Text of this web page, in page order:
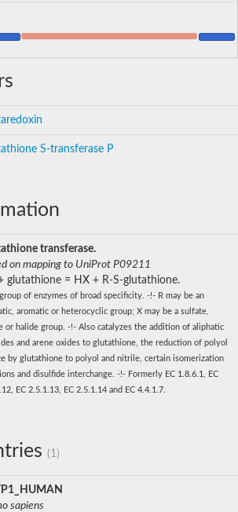
S-transferase P
transferase.
on mapping to UniProt P09211
glutathione = HX + R-S-glutathione.
of enzymes of broad specificity. -!- R may be an
aromatic or heterocyclic group; X may be a sulfate,
or halide group. -!- Also catalyzes the addition of aliphatic
and arene oxides to glutathione, the reduction of polyol
by glutathione to polyol and nitrile, certain isomerization
and disulfide interchange. -!- Formerly EC 1.8.6.1, EC
EC 2.5.1.13, EC 2.5.1.14 and EC 4.4.1.7.
(1)
sapiens